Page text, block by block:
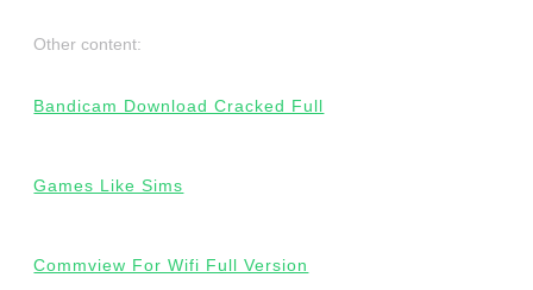
Other content:
Bandicam Download Cracked Full
Games Like Sims
Commview For Wifi Full Version